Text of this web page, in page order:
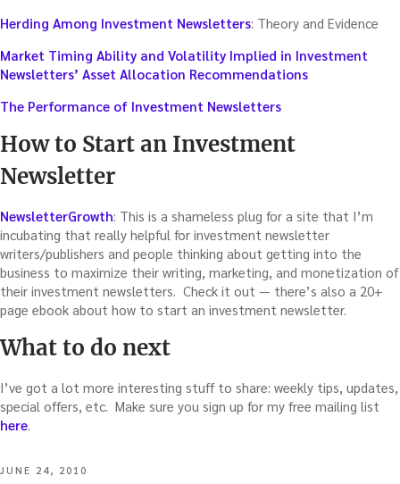
Herding Among Investment Newsletters: Theory and Evidence
Market Timing Ability and Volatility Implied in Investment
Newsletters’ Asset Allocation Recommendations
The Performance of Investment Newsletters
How to Start an Investment
Newsletter
NewsletterGrowth: This is a shameless plug for a site that I’m
incubating that really helpful for investment newsletter
writers/publishers and people thinking about getting into the
business to maximize their writing, marketing, and monetization of
their investment newsletters. Check it out — there’s also a 20+
page ebook about how to start an investment newsletter.
What to do next
I’ve got a lot more interesting stuff to share: weekly tips, updates,
special offers, etc. Make sure you sign up for my free mailing list
here
POSTED
JUNE 24, 2010